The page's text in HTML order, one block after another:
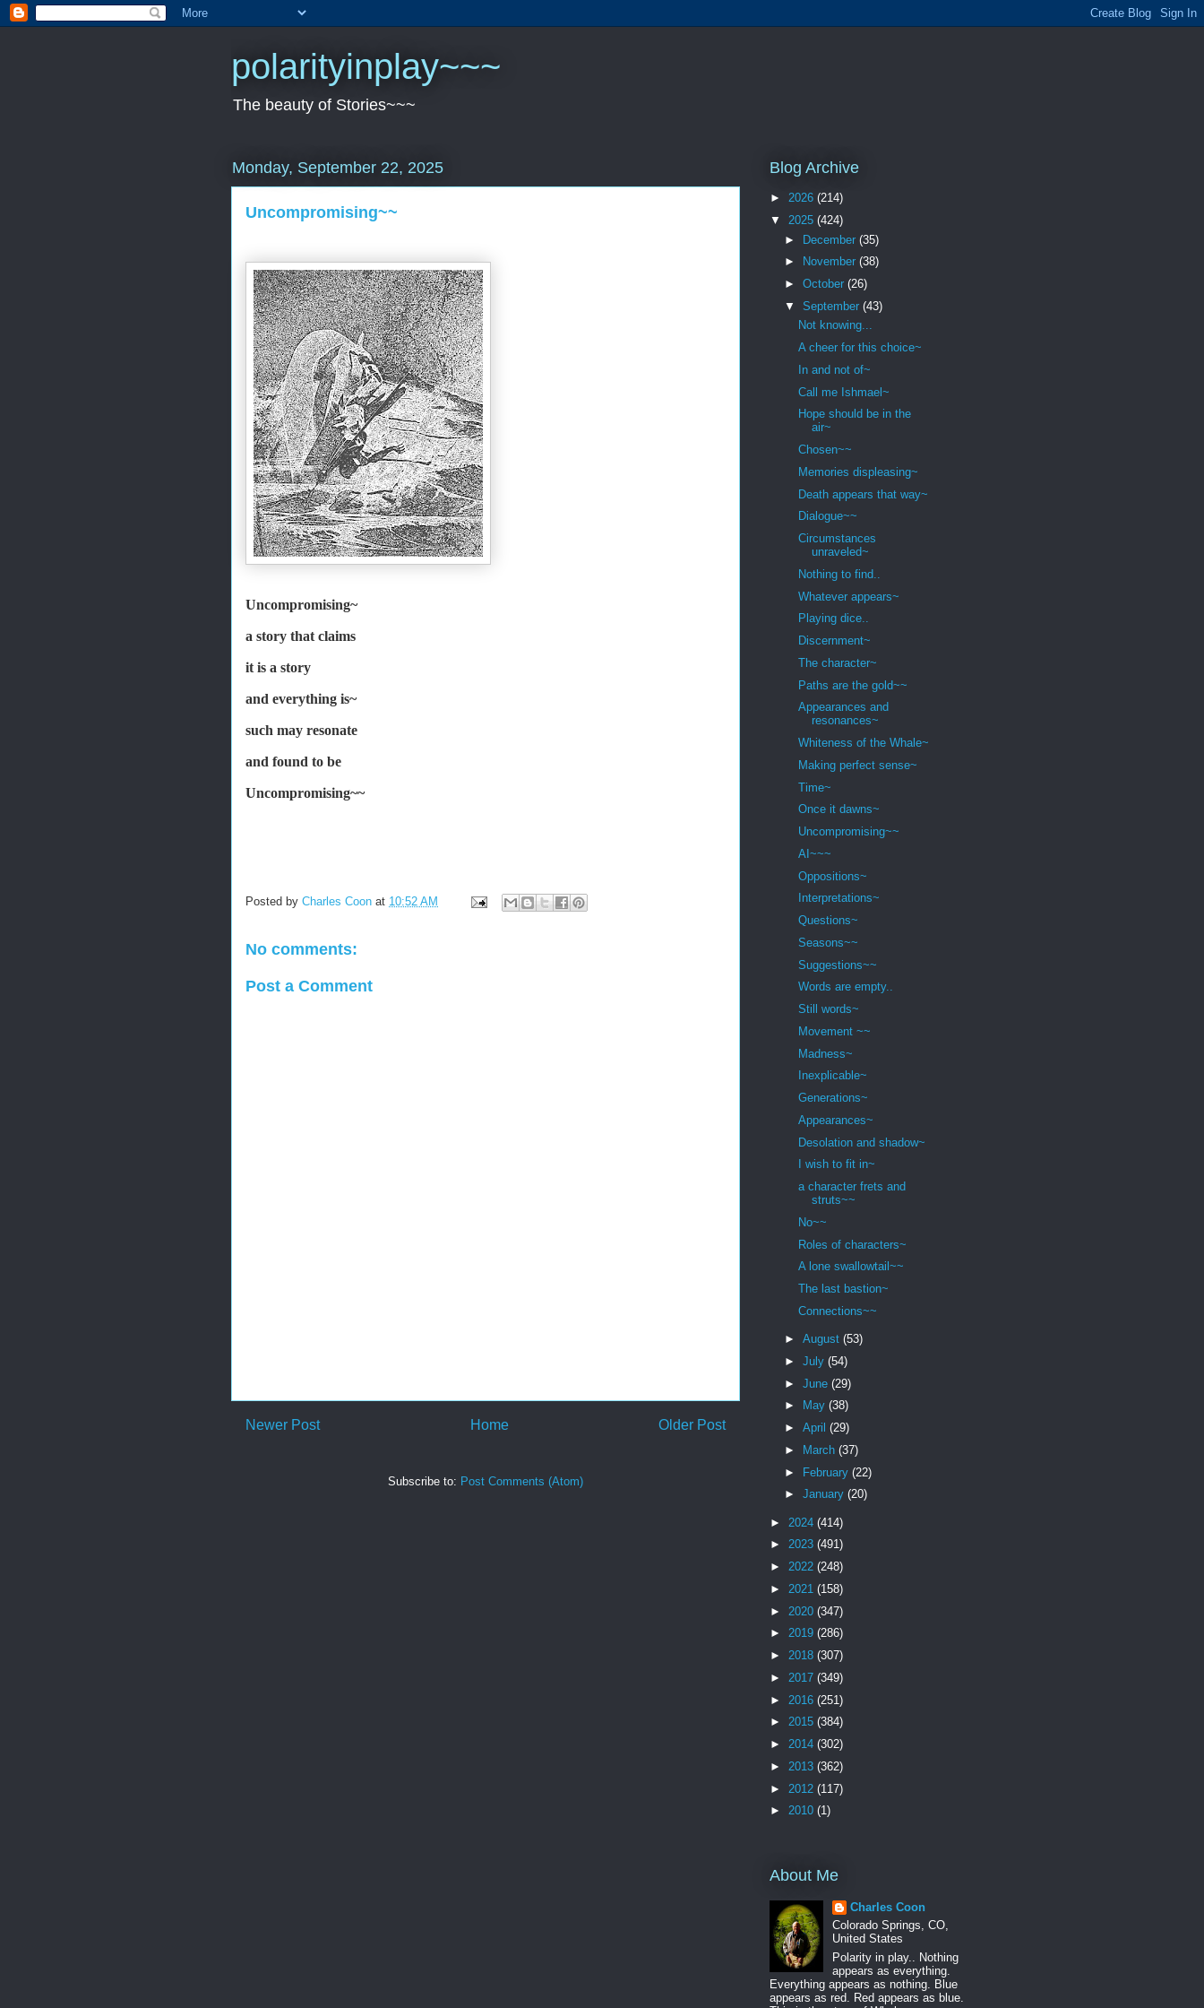
polarityinplay~~~
The beauty of Stories~~~
Monday, September 22, 2025
Uncompromising~~
Uncompromising~
a story that claims
it is a story
and everything is~
such may resonate
and found to be
Uncompromising~~
Posted by Charles Coon at 10:52 AM
No comments:
Post a Comment
Newer Post Older Post
Home
Subscribe to: Post Comments (Atom)
Blog Archive
► 2026 (214)
▼ 2025 (424)
► December (35)
►
November (38)
► October (26)
▼ September (43)
Not knowing...
A cheer for this choice~
In and not of~
Call me Ishmael~
Hope should be in the
air~
Chosen~~
Memories displeasing~
Death appears that way~
Dialogue~~
Circumstances
unraveled~
Nothing to find..
Whatever appears~
Playing dice..
Discernment~
The character~
Paths are the gold~~
Appearances and
resonances~
Whiteness of the Whale~
Making perfect sense~
Time~
Once it dawns~
Uncompromising~~
AI~~~
Oppositions~
Interpretations~
Questions~
Seasons~~
Suggestions~~
Words are empty..
Still words~
Movement ~~
Madness~
Inexplicable~
Generations~
Appearances~
Desolation and shadow~
I wish to fit in~
a character frets and
struts~~
No~~
Roles of characters~
A lone swallowtail~~
The last bastion~
Connections~~
► August (53)
► July (54)
► June (29)
►
May (38)
► April (29)
►
March (37)
► February (22)
► January (20)
► 2024 (414)
► 2023 (491)
► 2022 (248)
► 2021 (158)
► 2020 (347)
► 2019 (286)
► 2018 (307)
► 2017 (349)
► 2016 (251)
► 2015 (384)
► 2014 (302)
► 2013 (362)
► 2012 (117)
► 2010 (1)
About Me
Charles Coon
Colorado Springs, CO,
United States
Polarity in play.. Nothing
appears as everything.
Everything appears as nothing. Blue
appears as red. Red appears as blue.